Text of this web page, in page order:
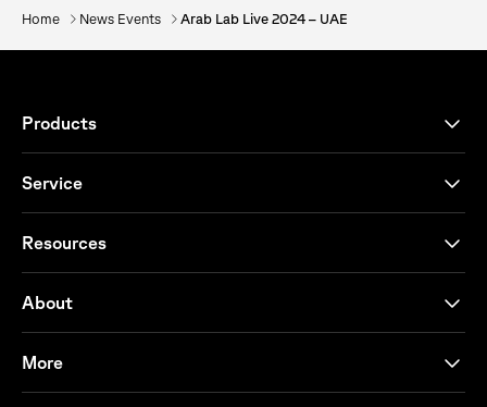
Home News Events Arab Lab Live 2024 – UAE
Products
Service
Resources
About
More